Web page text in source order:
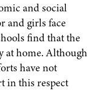
and social
and girls face
find that the
at home. Although
have not
in this respect